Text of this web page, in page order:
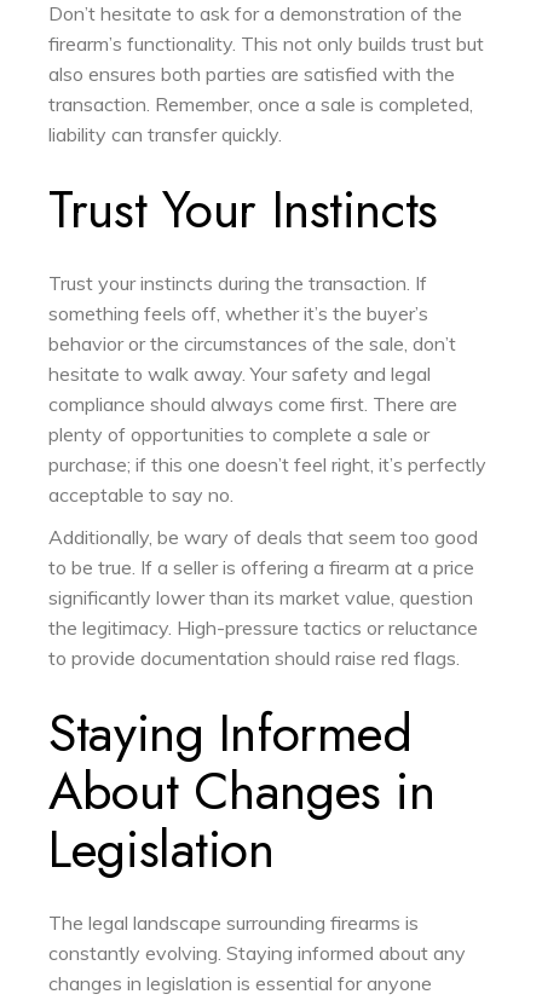
Don’t hesitate to ask for a demonstration of the
firearm’s functionality. This not only builds trust but
also ensures both parties are satisfied with the
transaction. Remember, once a sale is completed,
liability can transfer quickly.
Trust Your Instincts
Trust your instincts during the transaction. If
something feels off, whether it’s the buyer’s
behavior or the circumstances of the sale, don’t
hesitate to walk away. Your safety and legal
compliance should always come first. There are
plenty of opportunities to complete a sale or
purchase; if this one doesn’t feel right, it’s perfectly
acceptable to say no.
Additionally, be wary of deals that seem too good
to be true. If a seller is offering a firearm at a price
significantly lower than its market value, question
the legitimacy. High-pressure tactics or reluctance
to provide documentation should raise red flags.
Staying Informed
About Changes in
Legislation
The legal landscape surrounding firearms is
constantly evolving. Staying informed about any
changes in legislation is essential for anyone